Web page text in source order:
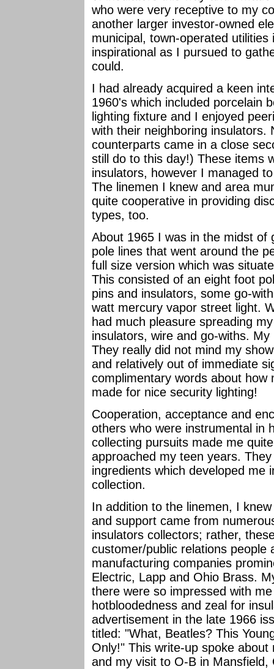
who were very receptive to my
another larger investor-owned
municipal, town-operated
inspirational as I pursued to
could.
I had already acquired a keen
1960's which included porcelain
lighting fixture and I enjoyed
with their neighboring insulators.
counterparts came in a close
still do to this day!) These items
insulators, however I managed
The linemen I knew and area
quite cooperative in providing
types, too.
About 1965 I was in the midst of
pole lines that went around the
full size version which was
This consisted of an eight foot
pins and insulators, some go-
watt mercury vapor street light.
had much pleasure spreading
insulators, wire and go-withs.
They really did not mind my
and relatively out of immediate
complimentary words about how
made for nice security lighting!
Cooperation, acceptance and
others who were instrumental in
collecting pursuits made me
approached my teen years.
ingredients which developed me
collection.
In addition to the linemen, I
and support came from
insulators collectors; rather,
customer/public relations people
manufacturing companies
Electric, Lapp and Ohio Brass.
there were so impressed with
hotbloodedness and zeal for
advertisement in the late 1966
titled: "What, Beatles? This
Only!" This write-up spoke
and my visit to O-B in